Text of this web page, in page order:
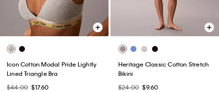
Icon Cotton Modal Pride Lightly
Lined Triangle Bra
$44.00 $17.60
Heritage Classic Cotton Stretch
Bikini
$24.00 $9.60